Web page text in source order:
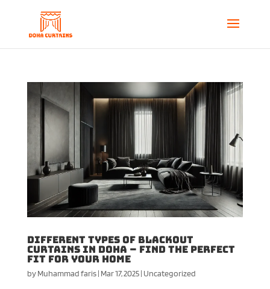
Different Types of Blackout
Curtains in Doha – Find the Perfect
Fit for Your Home
byMuhammad faris| Mar 17, 2025| Uncategorized